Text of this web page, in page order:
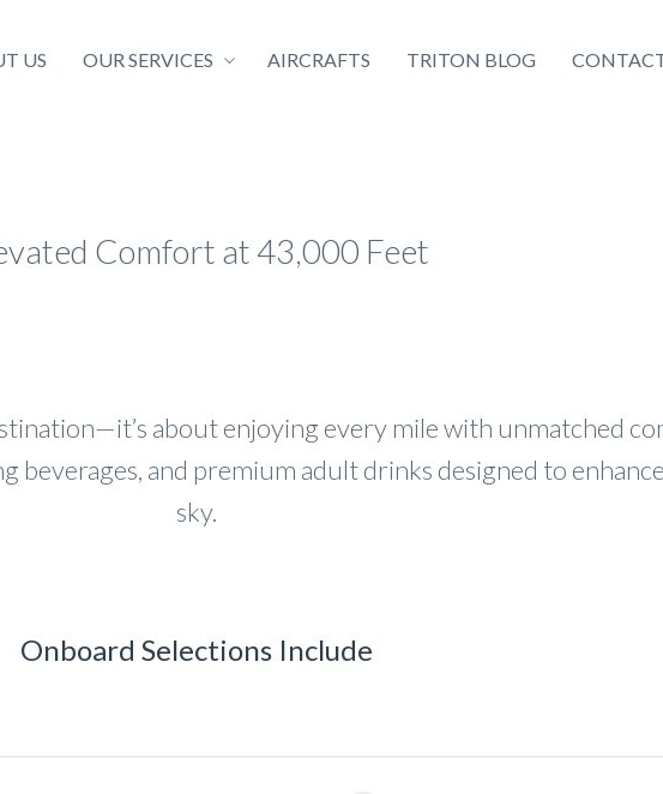
US OUR SERVICES AIRCRAFTS TRITON BLOG
Comfort at 43,000 Feet
about enjoying every mile with unmatched
beverages, and premium adult drinks designed to
sky.
Onboard Selections Include